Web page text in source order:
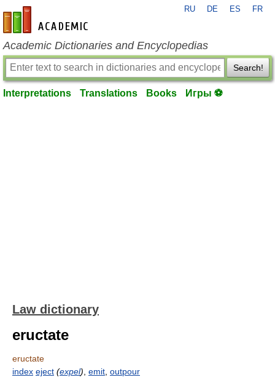
en-academic.com
RU DE ES FR
Academic Dictionaries and Encyclopedias
Search!
Interpretations Translations Books Игры ⚽
Law dictionary
eructate
eructate
index eject (expel) emit outpour